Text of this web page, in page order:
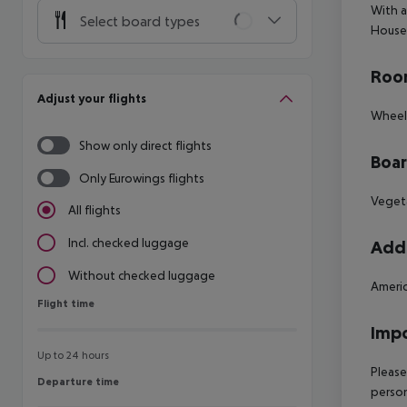
Select board types
Adjust your flights
Show only direct flights
Only Eurowings flights
All flights
Incl. checked luggage
Without checked luggage
Flight time
Flight time
Up to 24 hours
Departure time
Departure time
With